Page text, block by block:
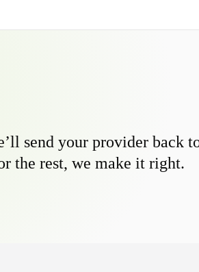
send your provider back
the rest, we make it right.